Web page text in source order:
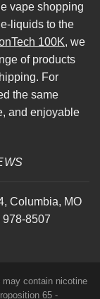
vape shopping
liquids to the
100K, we
of products
For
the same
and enjoyable
, Columbia, MO
978-8507
contain nicotine
65 -